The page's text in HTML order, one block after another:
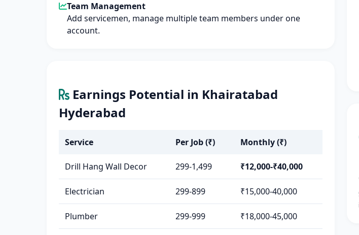
Team Management
Add servicemen, manage multiple team members under one
account.
Earnings Potential in Khairatabad
Hyderabad
Service Per Job (₹) Monthly (₹)
Drill Hang Wall Decor 299-1,499 ₹12,000-₹40,000
Electrician 299-899 ₹15,000-40,000
Plumber 299-999 ₹18,000-45,000